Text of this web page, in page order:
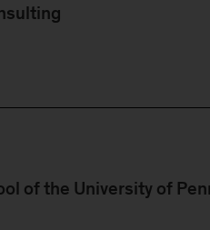
of the University of